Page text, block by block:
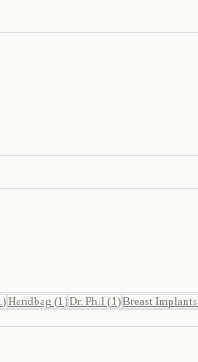
)Handbag (1 )Dr. Phil (1 )Breast Implants